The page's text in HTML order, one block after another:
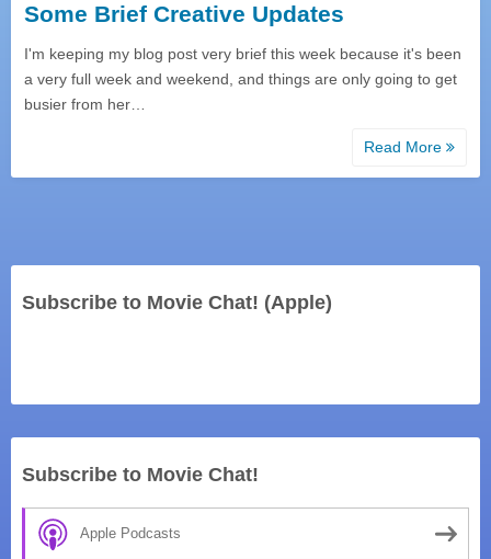
Some Brief Creative Updates
I'm keeping my blog post very brief this week because it's been
a very full week and weekend, and things are only going to get
busier from her…
Read More
Subscribe to Movie Chat! (Apple)
Subscribe to Movie Chat!
Apple Podcasts